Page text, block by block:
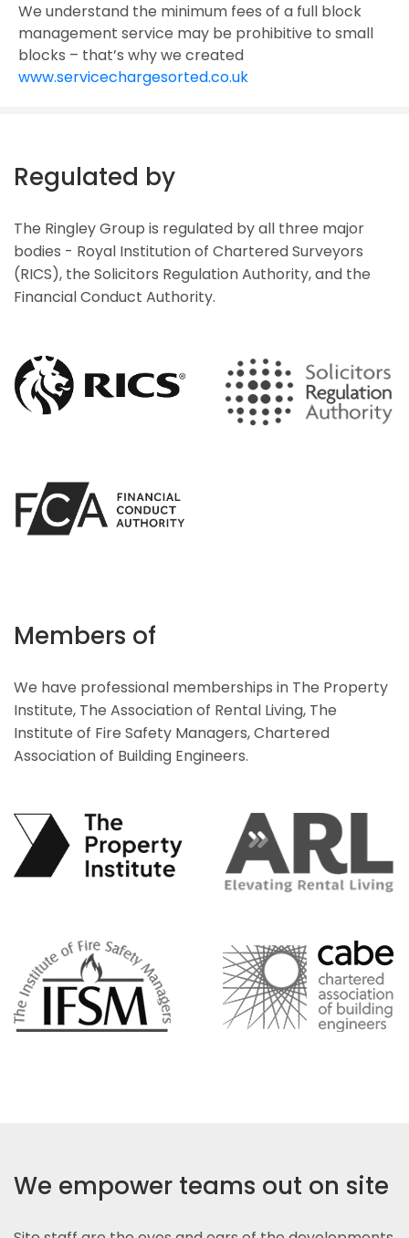
We understand the minimum fees of a full block
management service may be prohibitive to small
blocks – that’s why we created
www.servicechargesorted.co.uk
Regulated by
The Ringley Group is regulated by all three major
bodies - Royal Institution of Chartered Surveyors
(RICS), the Solicitors Regulation Authority, and the
Financial Conduct Authority.
Members of
We have professional memberships in The Property
Institute, The Association of Rental Living, The
Institute of Fire Safety Managers, Chartered
Association of Building Engineers.
We empower teams out on site